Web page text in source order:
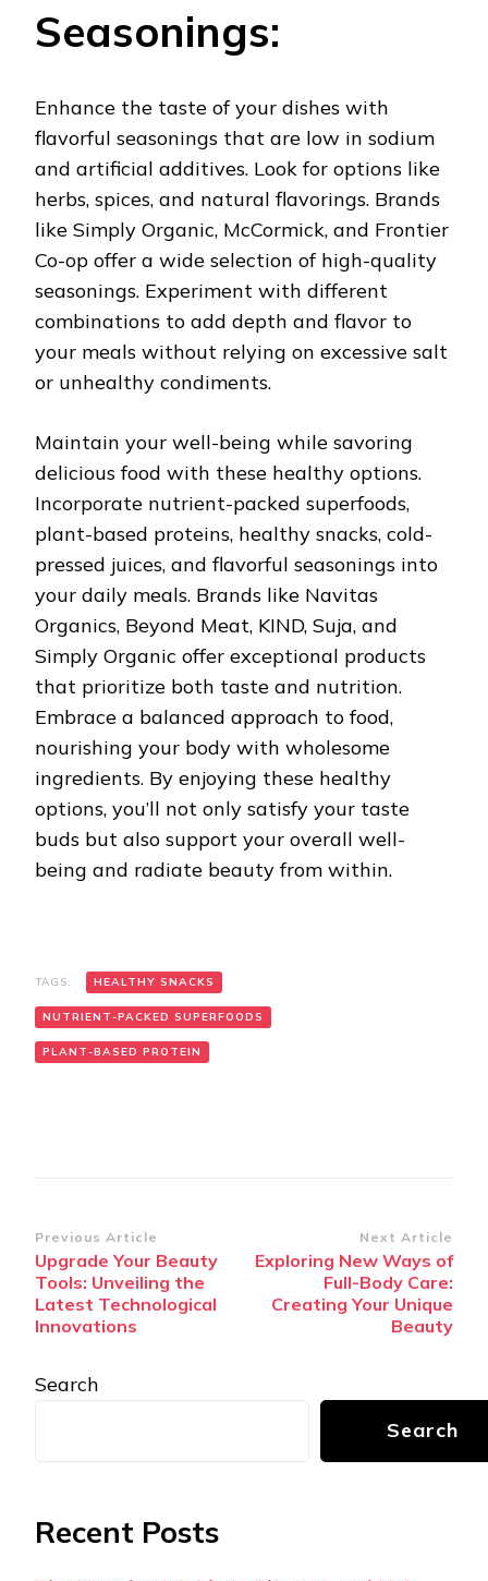
Seasonings:
Enhance the taste of your dishes with
flavorful seasonings that are low in sodium
and artificial additives. Look for options like
herbs, spices, and natural flavorings. Brands
like Simply Organic, McCormick, and Frontier
Co-op offer a wide selection of high-quality
seasonings. Experiment with different
combinations to add depth and flavor to
your meals without relying on excessive salt
or unhealthy condiments.
Maintain your well-being while savoring
delicious food with these healthy options.
Incorporate nutrient-packed superfoods,
plant-based proteins, healthy snacks, cold-
pressed juices, and flavorful seasonings into
your daily meals. Brands like Navitas
Organics, Beyond Meat, KIND, Suja, and
Simply Organic offer exceptional products
that prioritize both taste and nutrition.
Embrace a balanced approach to food,
nourishing your body with wholesome
ingredients. By enjoying these healthy
options, you’ll not only satisfy your taste
buds but also support your overall well-
being and radiate beauty from within.
TAGS: HEALTHY SNACKS
NUTRIENT-PACKED SUPERFOODS
PLANT-BASED PROTEIN
Post
Navigation
Previous Article
Upgrade Your Beauty
Tools: Unveiling the
Latest Technological
Innovations
Next Article
Exploring New Ways of
Full-Body Care:
Creating Your Unique
Beauty
Search
Search
Recent Posts